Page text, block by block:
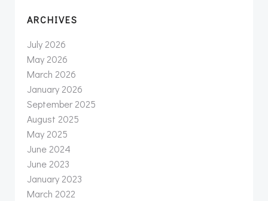
ARCHIVES
July 2026
May 2026
March 2026
January 2026
September 2025
August 2025
May 2025
June 2024
June 2023
January 2023
March 2022